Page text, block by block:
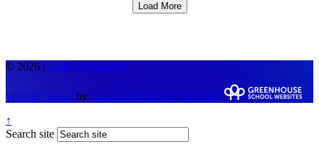
Load More
© 2026 | Legal Information
Website design by Greenhouse School Websites
↑
Search site